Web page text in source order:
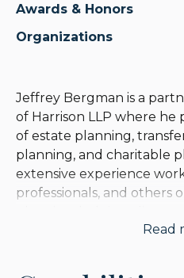
Awards & Honors
Organizations
Jeffrey Bergman is a
of Harrison LLP where he
of estate planning,
planning, and charitable
extensive experience
professionals, and others
and evaluating and Read